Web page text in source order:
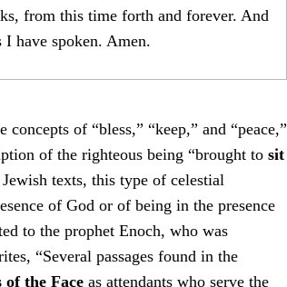
from this time forth and forever. And
I have spoken. Amen.
of “bless,” “keep,” and “peace,”
of the righteous being “brought to sit
texts, this type of celestial
of God or of being in the presence
to the prophet Enoch, who was
“Several passages found in the
of the Face as attendants who serve the